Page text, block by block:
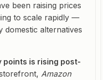
been raising prices
to scale rapidly —
domestic alternatives
is rising post-
Amazon